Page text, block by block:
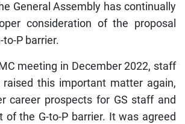
General Assembly has continually
consideration of the proposal
P barrier.
meeting in December 2022, staff
raised this important matter again,
career prospects for GS staff and
of the G-to-P barrier. It was agreed